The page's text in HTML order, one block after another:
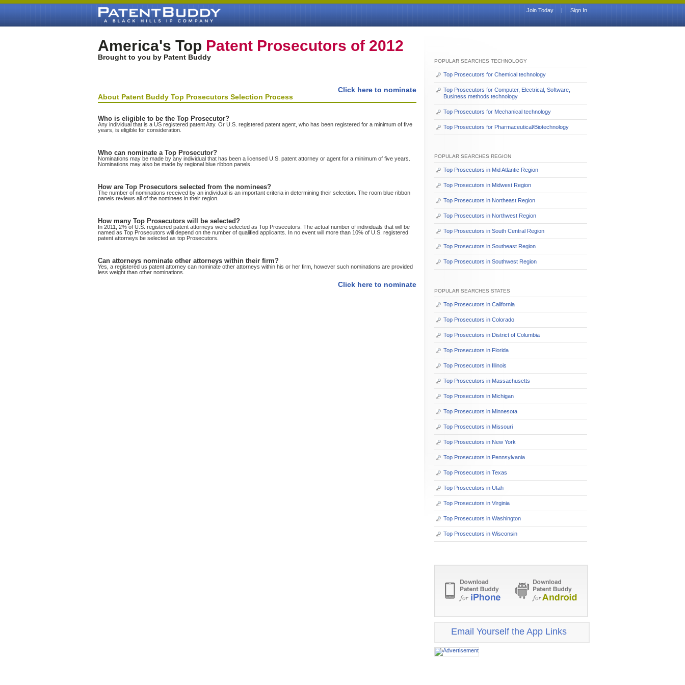
Sign In
|
Join Today
America's Top Patent Prosecutors of 2012
Brought to you by Patent Buddy
Click here to nominate
About Patent Buddy Top Prosecutors Selection Process
Who is eligible to be the Top Prosecutor?
Any individual that is a US registered patent Atty. Or U.S. registered patent agent, who has been registered for a minimum of five
years, is eligible for consideration.
Who can nominate a Top Prosecutor?
Nominations may be made by any individual that has been a licensed U.S. patent attorney or agent for a minimum of five years.
Nominations may also be made by regional blue ribbon panels.
How are Top Prosecutors selected from the nominees?
The number of nominations received by an individual is an important criteria in determining their selection. The room blue ribbon
panels reviews all of the nominees in their region.
How many Top Prosecutors will be selected?
In 2011, 2% of U.S. registered patent attorneys were selected as Top Prosecutors. The actual number of individuals that will be
named as Top Prosecutors will depend on the number of qualified applicants. In no event will more than 10% of U.S. registered
patent attorneys be selected as top Prosecutors.
Can attorneys nominate other attorneys within their firm?
Yes, a registered us patent attorney can nominate other attorneys within his or her firm, however such nominations are provided
less weight than other nominations.
Click here to nominate
POPULAR SEARCHES TECHNOLOGY
Top Prosecutors for Chemical technology
Top Prosecutors for Computer, Electrical, Software,
Business methods technology
Top Prosecutors for Mechanical technology
Top Prosecutors for Pharmaceutical/Biotechnology
POPULAR SEARCHES REGION
Top Prosecutors in Mid Atlantic Region
Top Prosecutors in Midwest Region
Top Prosecutors in Northeast Region
Top Prosecutors in Northwest Region
Top Prosecutors in South Central Region
Top Prosecutors in Southeast Region
Top Prosecutors in Southwest Region
POPULAR SEARCHES STATES
Top Prosecutors in California
Top Prosecutors in Colorado
Top Prosecutors in District of Columbia
Top Prosecutors in Florida
Top Prosecutors in Illinois
Top Prosecutors in Massachusetts
Top Prosecutors in Michigan
Top Prosecutors in Minnesota
Top Prosecutors in Missouri
Top Prosecutors in New York
Top Prosecutors in Pennsylvania
Top Prosecutors in Texas
Top Prosecutors in Utah
Top Prosecutors in Virginia
Top Prosecutors in Washington
Top Prosecutors in Wisconsin
Email Yourself the App Links